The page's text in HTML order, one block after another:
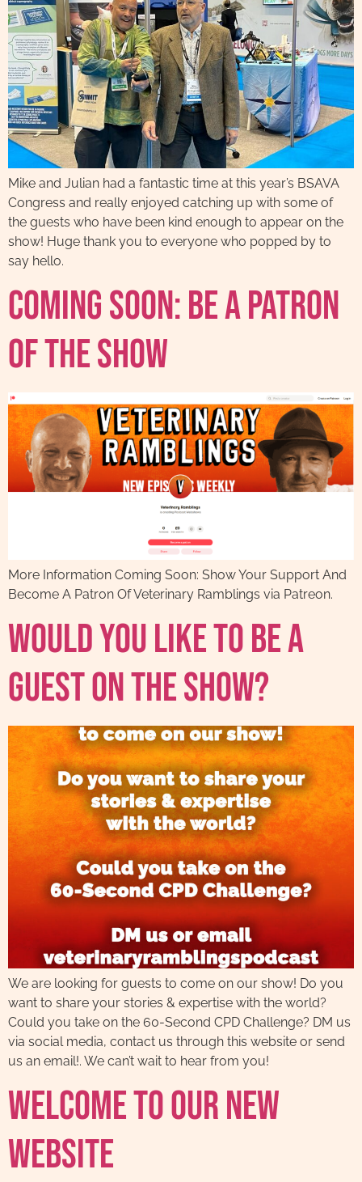
Mike and Julian had a fantastic time at this year’s BSAVA
Congress and really enjoyed catching up with some of
the guests who have been kind enough to appear on the
show! Huge thank you to everyone who popped by to
say hello.
Coming Soon: Be A Patron
Of The Show
More Information Coming Soon: Show Your Support And
Become A Patron Of Veterinary Ramblings via Patreon.
Would You Like To Be A
Guest On The Show?
We are looking for guests to come on our show! Do you
want to share your stories & expertise with the world?
Could you take on the 60-Second CPD Challenge? DM us
via social media, contact us through this website or send
us an email!. We can’t wait to hear from you!
Welcome To Our New
Website